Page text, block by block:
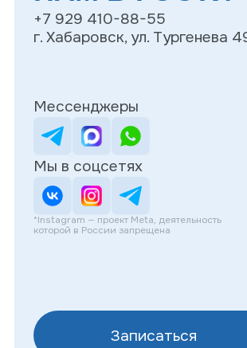
Записаться